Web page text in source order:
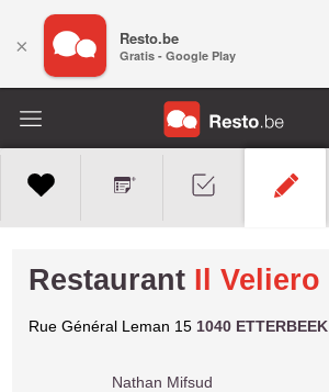
Restaurant Il Veliero
Rue Général Leman 15 1040 ETTERBEEK
Nathan Mifsud
× Resto.be
Gratis - Google Play